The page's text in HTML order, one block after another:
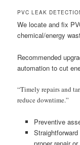
PVC LEAK
We locate and fix
chemical/energy
Recommended
automation to cut
“Timely repairs and
reduce downtime.”
Preventive